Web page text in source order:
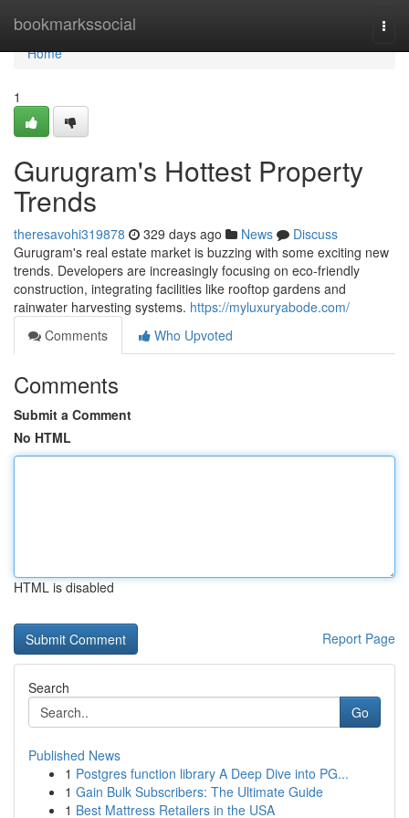
bookmarkssocial
Home
Home
1
Gurugram's Hottest Property
Trends
theresavohi319878 329 days ago News
Discuss
Gurugram's real estate market is buzzing with some exciting new
trends. Developers are increasingly focusing on eco-friendly
construction, integrating facilities like rooftop gardens and
rainwater harvesting systems. https://myluxuryabode.com/
Comments
Who Upvoted
Comments
Submit a Comment
No HTML
HTML is disabled
Report Page
Search
Go
Published News
1 Postgres function library A Deep Dive into PG...
1 Gain Bulk Subscribers: The Ultimate Guide
1 Best Mattress Retailers in the USA